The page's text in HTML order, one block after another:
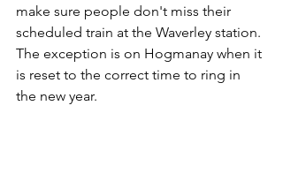
make sure people don't miss their
scheduled train at the Waverley station.
The exception is on Hogmanay when it
is reset to the correct time to ring in
the new year.